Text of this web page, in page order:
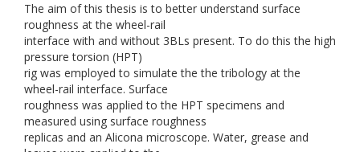
The aim of this thesis is to better understand surface
roughness at the wheel-rail
interface with and without 3BLs present. To do this the high
pressure torsion (HPT)
rig was employed to simulate the the tribology at the
wheel-rail interface. Surface
roughness was applied to the HPT specimens and
measured using surface roughness
replicas and an Alicona microscope. Water, grease and